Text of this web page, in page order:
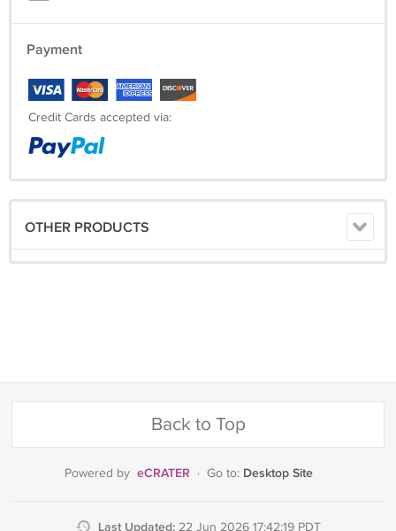
Payment
Credit Cards accepted via:
OTHER PRODUCTS
Back to Top
Powered by eCRATER · Go to: Desktop Site
Last Updated: 22 Jun 2026 17:42:19 PDT